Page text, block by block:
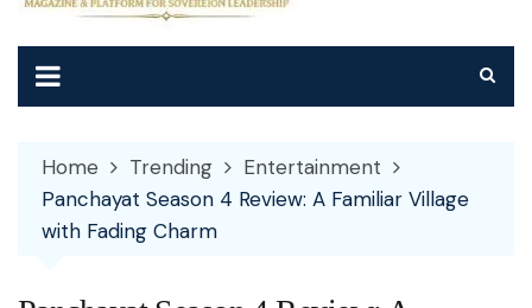
Home Trending
Entertainment
Panchayat Season 4 Review: A Familiar Village
with Fading Charm